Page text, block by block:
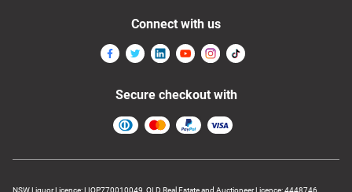
Connect with us
Secure checkout with